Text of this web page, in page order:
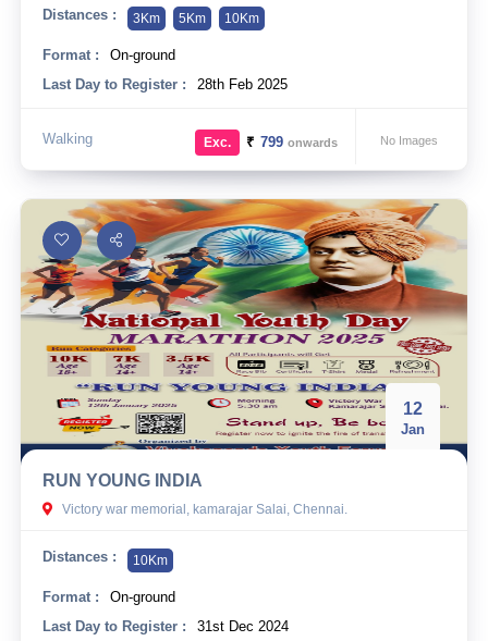
Distances : 3Km 5Km 10Km
Format :
On-ground
Last Day to Register :
28th Feb 2025
Walking No Images
Exc. ₹ 799onwards
12
Jan
RUN YOUNG INDIA
Victory war memorial, kamarajar Salai, Chennai.
Distances : 10Km
Format :
On-ground
Last Day to Register :
31st Dec 2024